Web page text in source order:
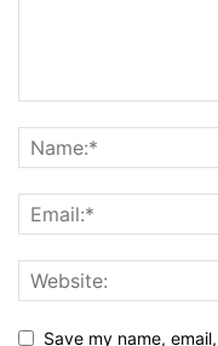
Save my name,